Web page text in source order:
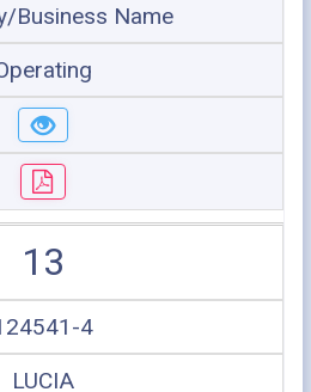
Business Name
13
4
LUCIA